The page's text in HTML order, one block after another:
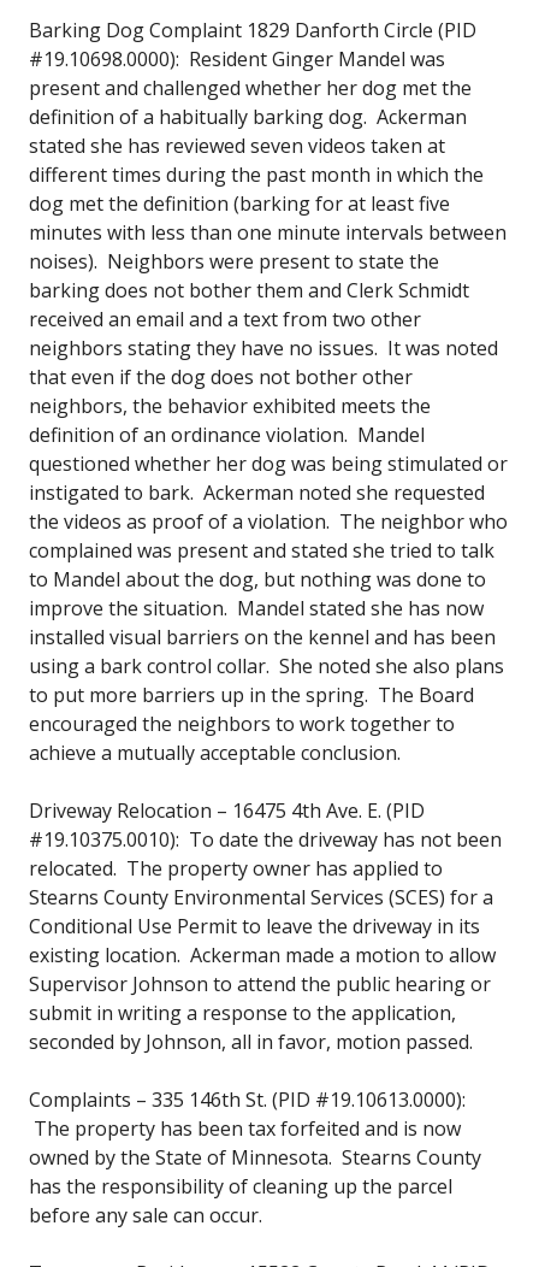
Barking Dog Complaint 1829 Danforth Circle (PID
#19.10698.0000): Resident Ginger Mandel was
present and challenged whether her dog met the
definition of a habitually barking dog. Ackerman
stated she has reviewed seven videos taken at
different times during the past month in which the
dog met the definition (barking for at least five
minutes with less than one minute intervals between
noises). Neighbors were present to state the
barking does not bother them and Clerk Schmidt
received an email and a text from two other
neighbors stating they have no issues. It was noted
that even if the dog does not bother other
neighbors, the behavior exhibited meets the
definition of an ordinance violation. Mandel
questioned whether her dog was being stimulated or
instigated to bark. Ackerman noted she requested
the videos as proof of a violation. The neighbor who
complained was present and stated she tried to talk
to Mandel about the dog, but nothing was done to
improve the situation. Mandel stated she has now
installed visual barriers on the kennel and has been
using a bark control collar. She noted she also plans
to put more barriers up in the spring. The Board
encouraged the neighbors to work together to
achieve a mutually acceptable conclusion.
Driveway Relocation – 16475 4th Ave. E. (PID
#19.10375.0010): To date the driveway has not been
relocated. The property owner has applied to
Stearns County Environmental Services (SCES) for a
Conditional Use Permit to leave the driveway in its
existing location. Ackerman made a motion to allow
Supervisor Johnson to attend the public hearing or
submit in writing a response to the application,
seconded by Johnson, all in favor, motion passed.
Complaints – 335 146th St. (PID #19.10613.0000):
The property has been tax forfeited and is now
owned by the State of Minnesota. Stearns County
has the responsibility of cleaning up the parcel
before any sale can occur.